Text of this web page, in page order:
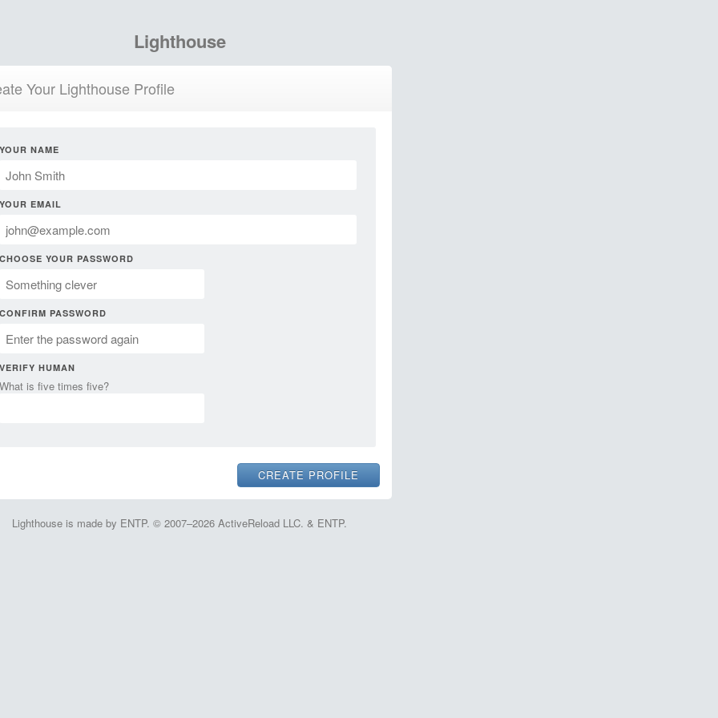
Lighthouse
Your Lighthouse Profile
YOUR NAME
YOUR EMAIL
CHOOSE YOUR PASSWORD
CONFIRM PASSWORD
VERIFY HUMAN
What is five times five?
Lighthouse is made by ENTP. © 2007–2026 ActiveReload LLC. & ENTP.